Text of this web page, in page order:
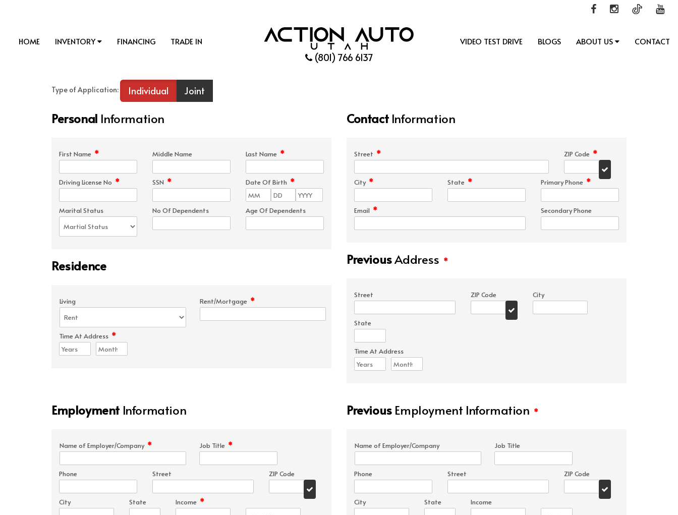
(801) 766 6137
HOME INVENTORY FINANCING TRADE IN VIDEO TEST DRIVE BLOGS ABOUT US CONTACT
Type of Application: Individual Joint
Personal Information
First Name * Middle Name Last Name *
Driving License No * SSN * Date Of Birth *
Marital Status No Of Dependents Age Of Dependents
Residence
Living Rent/Mortgage *
Time At Address *
ContactInformation
Street * ZIP Code *
City * State * Primary Phone *
Email * Secondary Phone
PreviousAddress *
Street ZIP Code City
State
Time At Address
Employment Information
Name of Employer/Company * Job Title *
Phone Street ZIP Code
City State Income *
PreviousEmployment Information *
Name of Employer/Company Job Title
Phone Street ZIP Code
City State Income